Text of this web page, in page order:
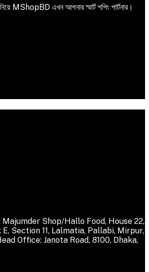
MShopBD এখন আপনার স্মার্ট শপিং পার্টনার।
Majumder Shop/Hallo Food, House 22,
E, Section 11, Lalmatia, Pallabi, Mirpur,
Office: Janota Road, 8100, Dhaka,